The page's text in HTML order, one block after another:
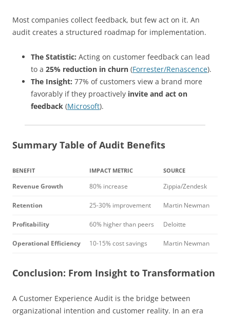
Most companies collect feedback, but few act on it. An
audit creates a structured roadmap for implementation.
The Statistic: Acting on customer feedback can lead
to a 25% reduction in churn (Forrester/Renascence).
The Insight: 77% of customers view a brand more
favorably if they proactively invite and act on
feedback (Microsoft).
Summary Table of Audit Benefits
BENEFIT IMPACT METRIC SOURCE
Revenue Growth 80% increase Zippia/Zendesk
Retention 25-30% improvement Martin Newman
Profitability 60% higher than peers Deloitte
Operational Efficiency 10-15% cost savings Martin Newman
Conclusion: From Insight to Transformation
A Customer Experience Audit is the bridge between
organizational intention and customer reality. In an era